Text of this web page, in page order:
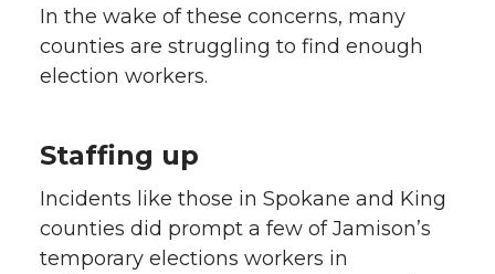
In the wake of these concerns, many
counties are struggling to find enough
election workers.
Staffing up
Incidents like those in Spokane and King
counties did prompt a few of Jamison’s
temporary elections workers in